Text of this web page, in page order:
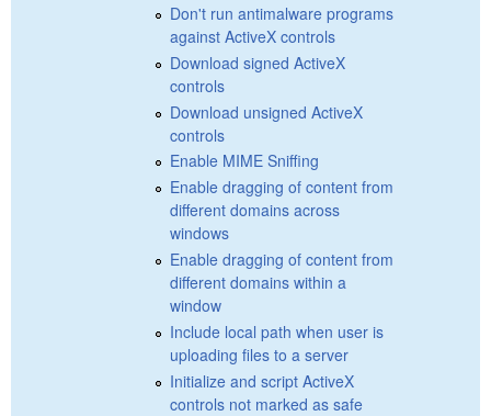
Don't run antimalware programs
against ActiveX controls
Download signed ActiveX
controls
Download unsigned ActiveX
controls
Enable MIME Sniffing
Enable dragging of content from
different domains across
windows
Enable dragging of content from
different domains within a
window
Include local path when user is
uploading files to a server
Initialize and script ActiveX
controls not marked as safe